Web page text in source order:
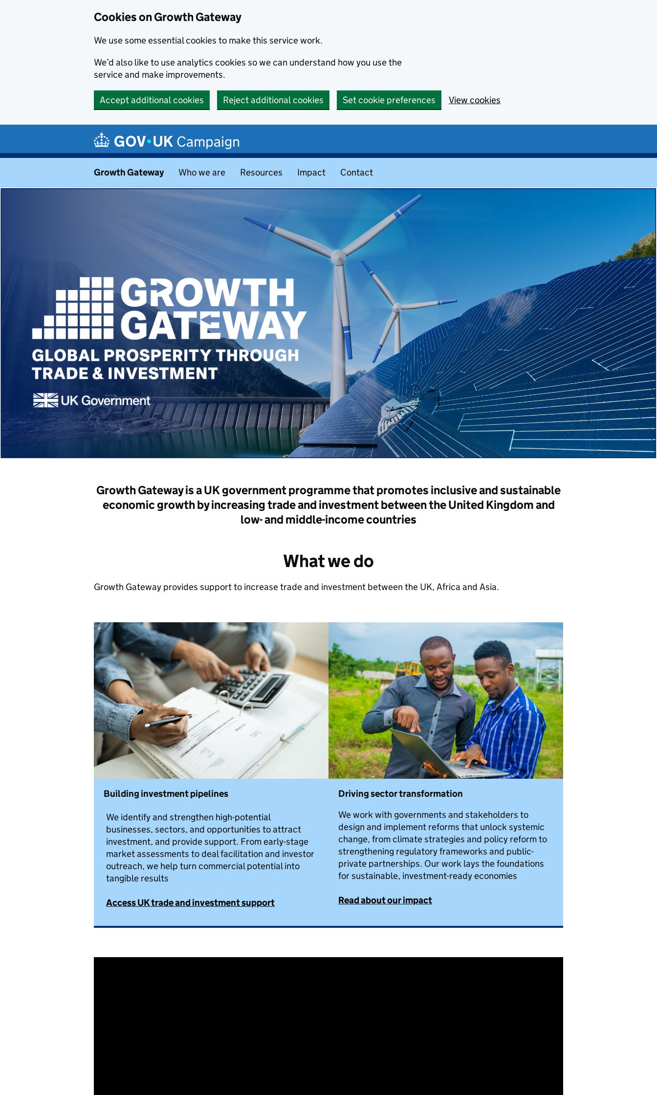
Cookies on Growth Gateway
We use some essential cookies to make this service work.
We’d also like to use analytics cookies so we can understand how you use the
service and make improvements.
Accept additional cookies Reject additional cookies Set cookie preferences View cookies
Campaign
Growth Gateway Who we are Resources Impact Contact
Growth Gateway – Home
Growth Gateway is a UK government programme that promotes inclusive and sustainable
economic growth by increasing trade and investment between the United Kingdom and
low- and middle-income countries
What we do
Growth Gateway provides support to increase trade and investment between the UK, Africa and Asia.
Building investment pipelines
We identify and strengthen high-potential
businesses, sectors, and opportunities to attract
investment, and provide support. From early-stage
market assessments to deal facilitation and investor
outreach, we help turn commercial potential into
tangible results
Access UK trade and investment support
Driving sector transformation
We work with governments and stakeholders to
design and implement reforms that unlock systemic
change, from climate strategies and policy reform to
strengthening regulatory frameworks and public-
private partnerships. Our work lays the foundations
for sustainable, investment-ready economies
Read about our impact